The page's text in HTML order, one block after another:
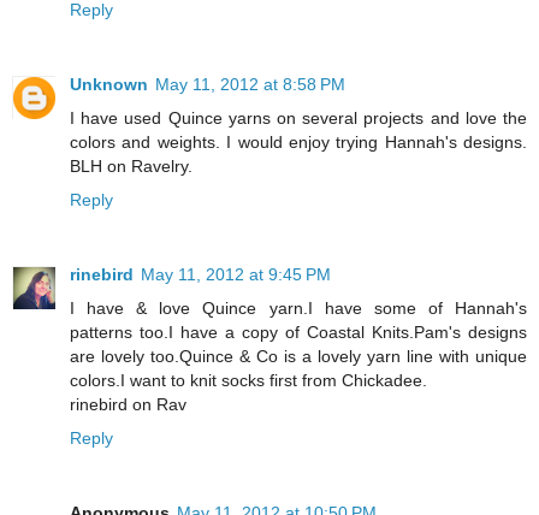
Reply
Unknown May 11, 2012 at 8:58 PM
I have used Quince yarns on several projects and love the
colors and weights. I would enjoy trying Hannah's designs.
BLH on Ravelry.
Reply
rinebird May 11, 2012 at 9:45 PM
I have & love Quince yarn.I have some of Hannah's
patterns too.I have a copy of Coastal Knits.Pam's designs
are lovely too.Quince & Co is a lovely yarn line with unique
colors.I want to knit socks first from Chickadee.
rinebird on Rav
Reply